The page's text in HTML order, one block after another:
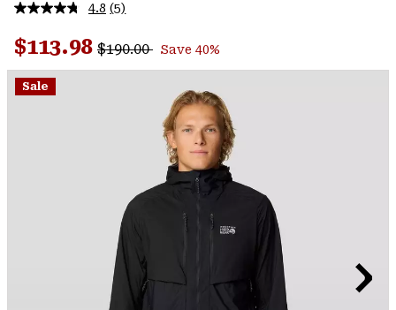
SEARCH4.8 Read
Reviews.
Same
page
(5)
Sale price:
$113.98 Regular price:
$190.00 Save 40%
Sale